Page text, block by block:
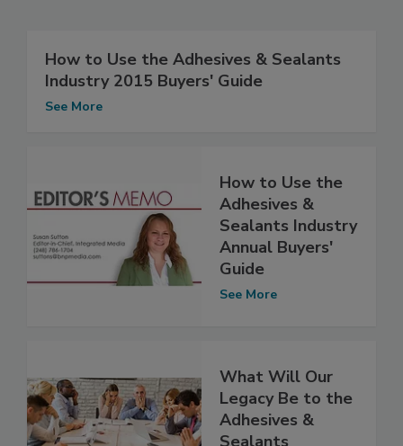
How to Use the Adhesives & Sealants
Industry 2015 Buyers' Guide
See More
How to Use the
Adhesives &
Sealants Industry
Annual Buyers'
Guide
See More
What Will Our
Legacy Be to the
Adhesives &
Sealants